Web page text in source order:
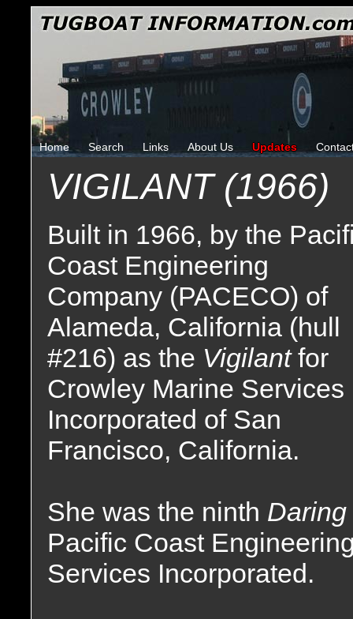
Home Search Links About Us Updates
VIGILANT (1966)
Built in 1966, by the
Coast Engineering
Company (PACECO) of
Alameda, California (hull
#216) as the Vigilantfor
Crowley Marine Services
Incorporated of San
Francisco, California.
She was the ninth Daring
Pacific Coast
Services Incorporated.